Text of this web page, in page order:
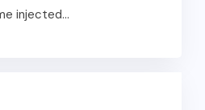
injected...